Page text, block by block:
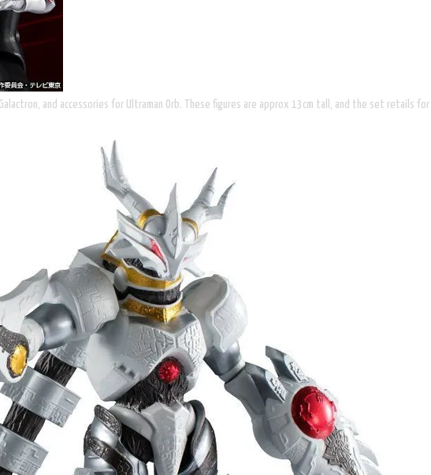
and accessories for Ultraman Orb. These figures are approx 13cm tall, and the set retails